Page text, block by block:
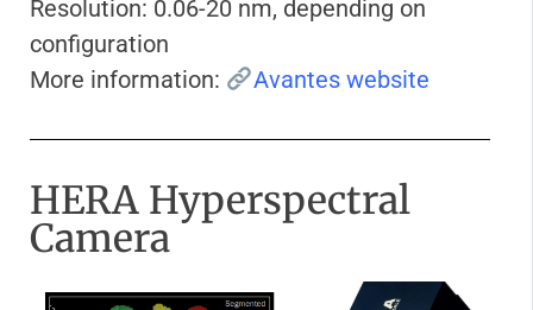
Resolution: 0.06-20 nm, depending on
configuration
More information:
Avantes website
HERA Hyperspectral
Camera